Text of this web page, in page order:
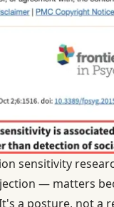
sensitivity
— matters
a posture, not a